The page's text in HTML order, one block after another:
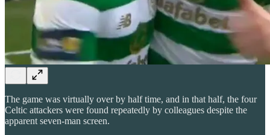
The game was virtually over by half time, and in that half, the four
Celtic attackers were found repeatedly by colleagues despite the
apparent seven-man screen.